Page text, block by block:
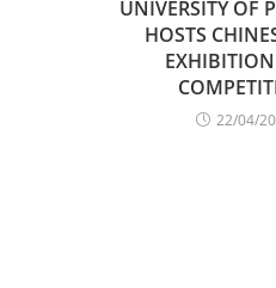
UNIVERSITY OF
HOSTS
22/04/